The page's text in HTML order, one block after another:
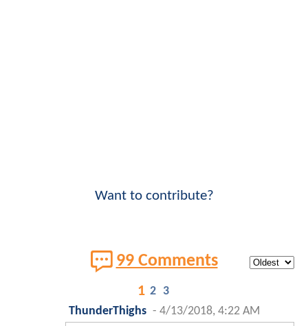
Want to contribute?
99 Comments
1 2 3
ThunderThighs - 4/13/2018, 4:22 AM